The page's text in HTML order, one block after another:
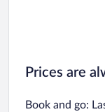
Prices are
Book and go: